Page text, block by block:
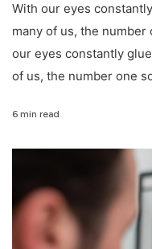
With our eyes
many of us, the
our eyes constantly
of us, the number one
6 min read